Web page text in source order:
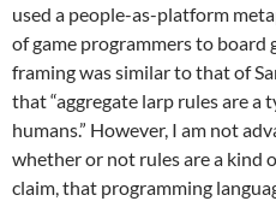
used a people-as-platform
of game programmers to board
framing was similar to that of
that “aggregate larp rules are a
humans.” However, I am not
whether or not rules are a kind
claim, that programming